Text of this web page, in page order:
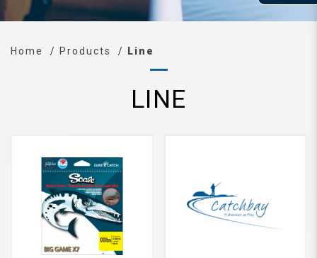
Home Products Line
LINE